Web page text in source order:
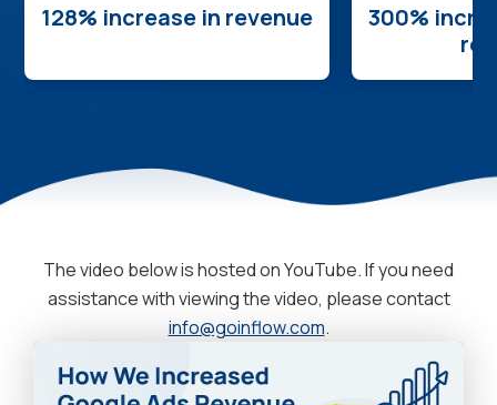
128% increase in revenue
300%
The video below is hosted on YouTube. If you need
assistance with viewing the video, please contact
info@goinflow.com.